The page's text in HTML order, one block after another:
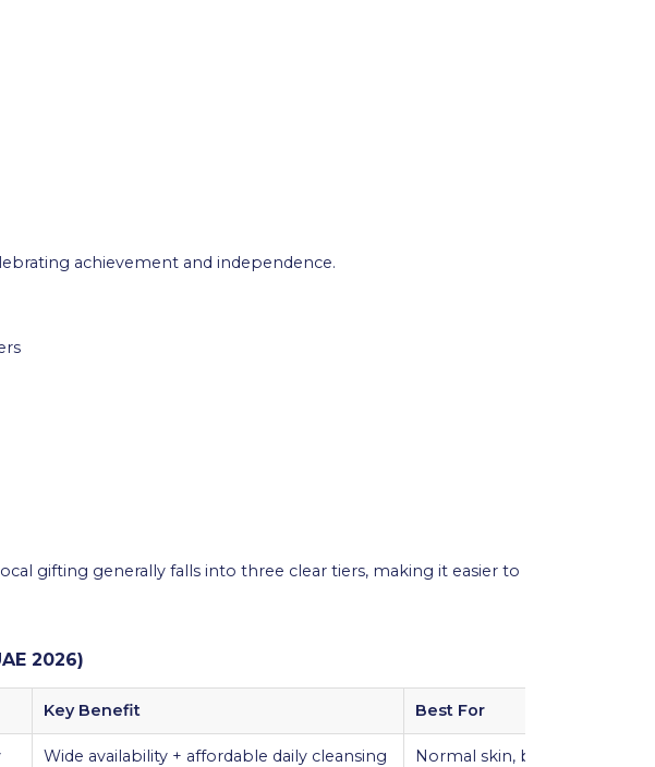
achievement and independence.
gifting generally falls into three clear tiers, making it easier to
2026)
Key Benefit Best For
Wide availability + affordable daily cleansing Normal skin, budget users